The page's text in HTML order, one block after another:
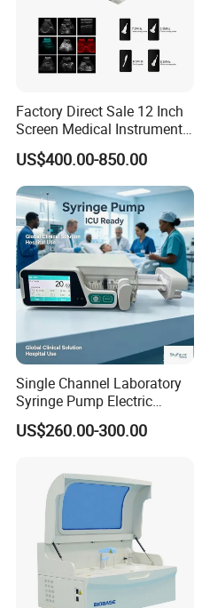
Factory Direct Sale 12 Inch
Screen Medical Instrument
Portable Ultrasound
Scanner Cheap Price
Medical Diagnostic
Equipment Medical
Ultrasound Device
US$400.00-850.00
Single Channel Laboratory
Syringe Pump Electric
Portable Medical Use
ICU/Nicu Syringe Infusion
Syringe Pump
US$260.00-300.00